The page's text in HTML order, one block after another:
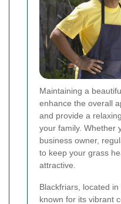
Maintaining a
enhance the overall
and provide a
your family. Whether
business owner,
to keep your grass
attractive.
Blackfriars, located
known for its vibrant